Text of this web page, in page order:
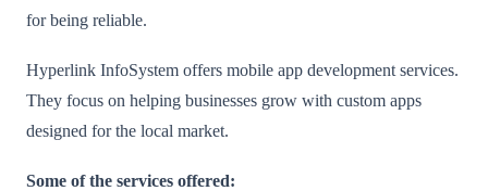
for being reliable.
Hyperlink InfoSystem offers mobile app development services.
They focus on helping businesses grow with custom apps
designed for the local market.
Some of the services offered: